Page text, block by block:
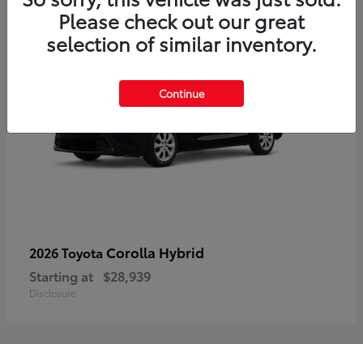
2026 Toyota Corolla Hybrid
Starting at $28,939
Disclosure
Please check out our great
selection of similar inventory.
Continue